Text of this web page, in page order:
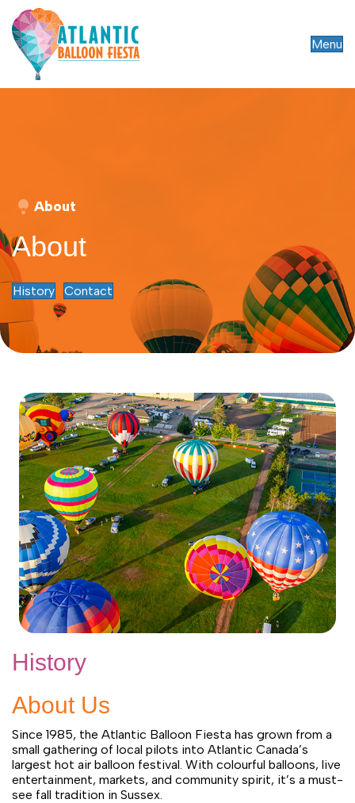
Menu
About
About
History Contact
History
About Us
Since 1985, the Atlantic Balloon Fiesta has grown from a
small gathering of local pilots into Atlantic Canada’s
largest hot air balloon festival. With colourful balloons, live
entertainment, markets, and community spirit, it’s a must-
see fall tradition in Sussex.